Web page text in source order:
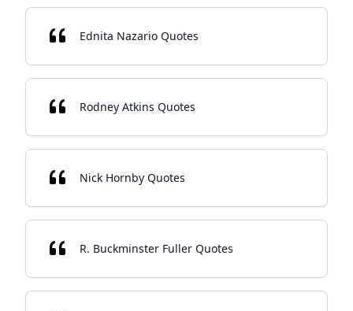
Ednita Nazario Quotes
Rodney Atkins Quotes
Nick Hornby Quotes
R. Buckminster Fuller Quotes